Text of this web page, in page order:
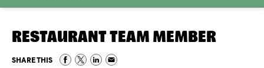
RESTAURANT TEAM MEMBER
SHARE THIS